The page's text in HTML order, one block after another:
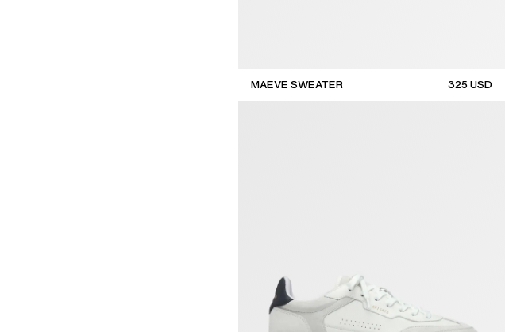
MAEVE SWEATER 325USD